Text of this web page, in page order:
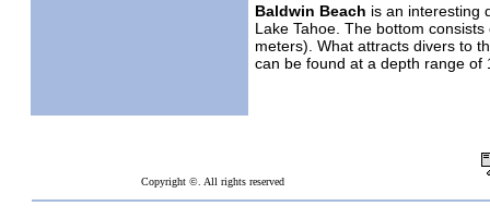
Baldwin Beach is an interesting
Lake Tahoe. The bottom
meters). What attracts divers to
can be found at a depth range
Copyright ©. All rights reserved